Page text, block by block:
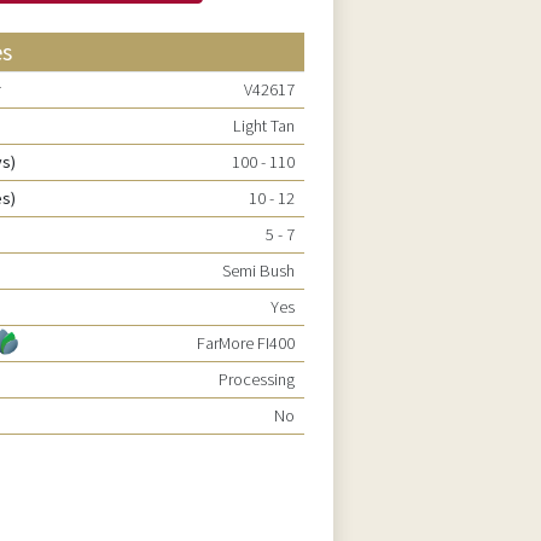
V42617
Light Tan
100 - 110
10 - 12
5 - 7
Semi Bush
Yes
FarMore FI400
Processing
No